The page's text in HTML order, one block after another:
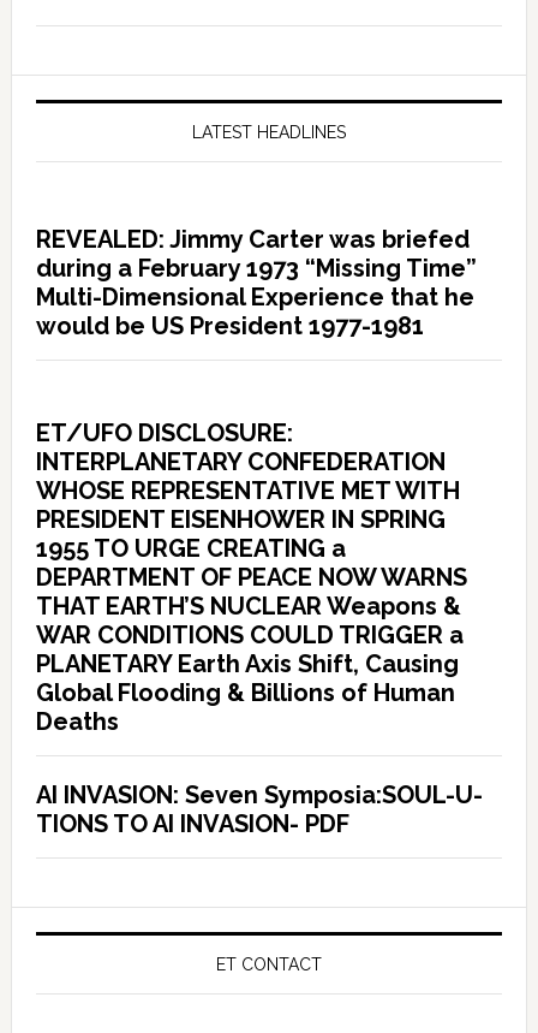
LATEST HEADLINES
REVEALED: Jimmy Carter was briefed
during a February 1973 “Missing Time”
Multi-Dimensional Experience that he
would be US President 1977-1981
ET/UFO DISCLOSURE:
INTERPLANETARY CONFEDERATION
WHOSE REPRESENTATIVE MET WITH
PRESIDENT EISENHOWER IN SPRING
1955 TO URGE CREATING a
DEPARTMENT OF PEACE NOW WARNS
THAT EARTH’S NUCLEAR Weapons &
WAR CONDITIONS COULD TRIGGER a
PLANETARY Earth Axis Shift, Causing
Global Flooding & Billions of Human
Deaths
AI INVASION: Seven Symposia:SOUL-U-
TIONS TO AI INVASION- PDF
ET CONTACT